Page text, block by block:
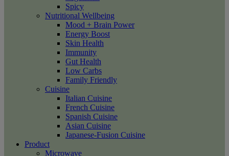
Spicy
Nutritional Wellbeing
Mood + Brain Power
Energy Boost
Skin Health
Immunity
Gut Health
Low Carbs
Family Friendly
Cuisine
Italian Cuisine
French Cuisine
Spanish Cuisine
Asian Cuisine
Japanese-Fusion Cuisine
Product
Microwave